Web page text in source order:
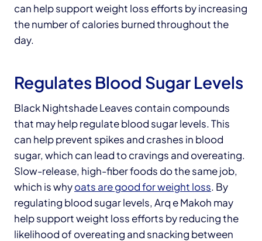
can help support weight loss efforts by increasing
the number of calories burned throughout the
day.
Regulates Blood Sugar Levels
Black Nightshade Leaves contain compounds
that may help regulate blood sugar levels. This
can help prevent spikes and crashes in blood
sugar, which can lead to cravings and overeating.
Slow-release, high-fiber foods do the same job,
which is whyoats are good for weight loss. By
regulating blood sugar levels, Arq e Makoh may
help support weight loss efforts by reducing the
likelihood of overeating and snacking between